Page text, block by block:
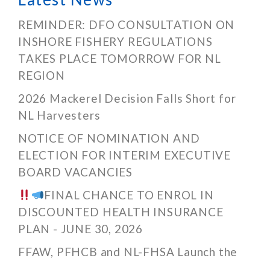
REMINDER: DFO CONSULTATION ON
INSHORE FISHERY REGULATIONS
TAKES PLACE TOMORROW FOR NL
REGION
2026 Mackerel Decision Falls Short for
NL Harvesters
NOTICE OF NOMINATION AND
ELECTION FOR INTERIM EXECUTIVE
BOARD VACANCIES
FINAL CHANCE TO ENROL IN
DISCOUNTED HEALTH INSURANCE
PLAN - JUNE 30, 2026
FFAW, PFHCB and NL-FHSA Launch the